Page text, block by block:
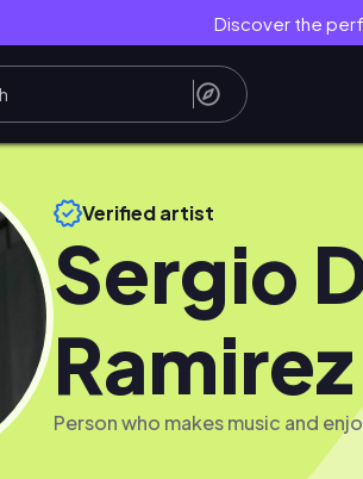
Discover the
Verified artist
Sergio
Ramirez
Person who makes music and